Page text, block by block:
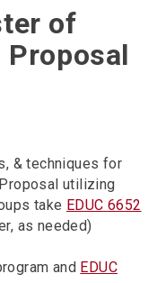
of
Proposal
& techniques for
utilizing
take EDUC 6652
as needed)
and EDUC